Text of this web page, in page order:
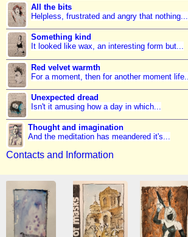
All the bits
Helpless, frustrated and angry that nothing...
Something kind
It looked like wax, an interesting form but...
Red velvet warmth
For a moment, then for another moment life...
Unexpected dread
Isn't it amusing how a day in which...
Thought and imagination
And the meditation has meandered it's...
Contacts and Information